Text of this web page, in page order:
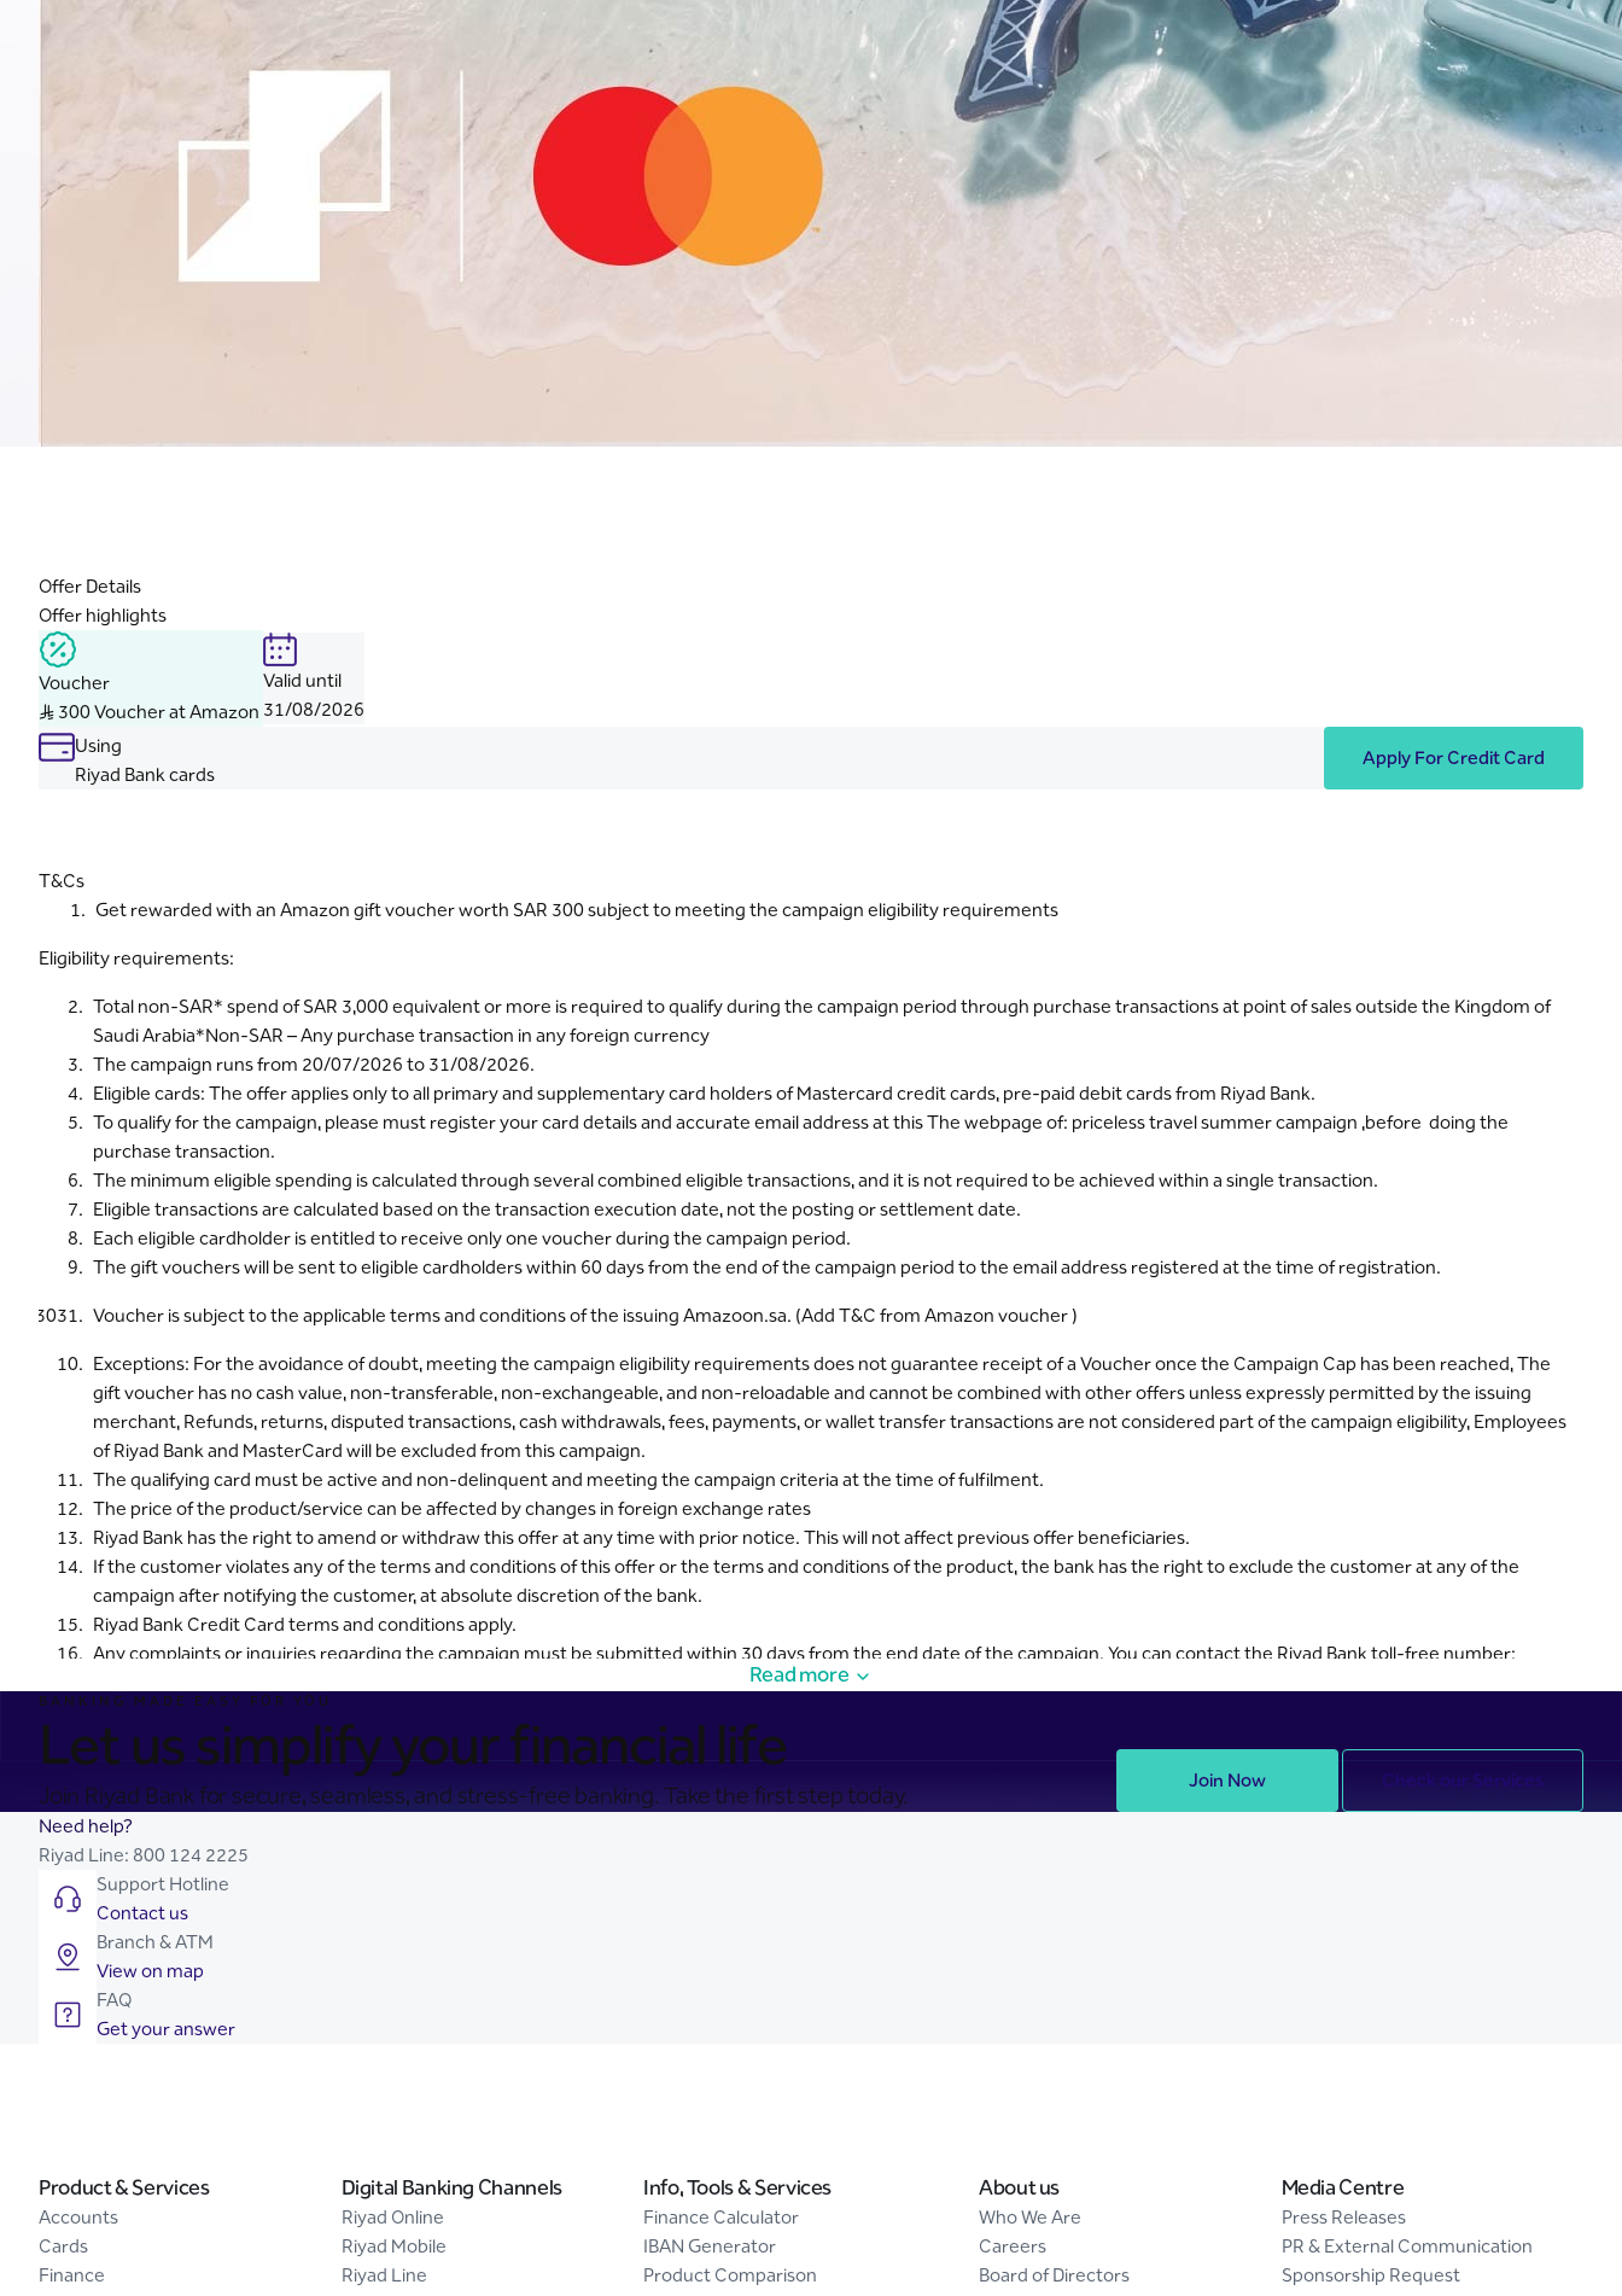
Offer Details
Offer highlights
Voucher
S..R 300 Voucher at Amazon
Valid until
31/08/2026
Using
Riyad Bank cards
Apply For Credit Card
T&Cs
Get rewarded with an Amazon gift voucher worth SAR 300 subject to meeting the campaign eligibility requirements
Eligibility requirements:
Total non-SAR* spend of SAR 3,000 equivalent or more is required to qualify during the campaign period through purchase transactions at point of sales outside the Kingdom of
Saudi Arabia*Non-SAR – Any purchase transaction in any foreign currency
The campaign runs from 20/07/2026 to 31/08/2026.
Eligible cards: The offer applies only to all primary and supplementary card holders of Mastercard credit cards, pre-paid debit cards from Riyad Bank.
To qualify for the campaign, please must register your card details and accurate email address at this The webpage of: priceless travel summer campaign ,before doing the
purchase transaction.
The minimum eligible spending is calculated through several combined eligible transactions, and it is not required to be achieved within a single transaction.
Eligible transactions are calculated based on the transaction execution date, not the posting or settlement date.
Each eligible cardholder is entitled to receive only one voucher during the campaign period.
The gift vouchers will be sent to eligible cardholders within 60 days from the end of the campaign period to the email address registered at the time of registration.
Voucher is subject to the applicable terms and conditions of the issuing Amazoon.sa. (Add T&C from Amazon voucher )
Exceptions: For the avoidance of doubt, meeting the campaign eligibility requirements does not guarantee receipt of a Voucher once the Campaign Cap has been reached, The
gift voucher has no cash value, non-transferable, non-exchangeable, and non-reloadable and cannot be combined with other offers unless expressly permitted by the issuing
merchant, Refunds, returns, disputed transactions, cash withdrawals, fees, payments, or wallet transfer transactions are not considered part of the campaign eligibility, Employees
of Riyad Bank and MasterCard will be excluded from this campaign.
The qualifying card must be active and non-delinquent and meeting the campaign criteria at the time of fulfilment.
The price of the product/service can be affected by changes in foreign exchange rates
Riyad Bank has the right to amend or withdraw this offer at any time with prior notice. This will not affect previous offer beneficiaries.
If the customer violates any of the terms and conditions of this offer or the terms and conditions of the product, the bank has the right to exclude the customer at any of the
campaign after notifying the customer, at absolute discretion of the bank.
Riyad Bank Credit Card terms and conditions apply.
Any complaints or inquiries regarding the campaign must be submitted within 30 days from the end date of the campaign. You can contact the Riyad Bank toll-free number:
The cardholder must be 21 years old or older.
To view the annual percentage rate on credit cards, click here.
Read more
BANKING MADE EASY FOR YOU
Let us simplify your financial life
Join Riyad Bank for secure, seamless, and stress-free banking. Take the first step today.
Join Now
Check our Services
Need help?
Riyad Line: 800 124 2225
Support Hotline
Contact us
Branch & ATM
View on map
FAQ
Get your answer
Product & Services
Accounts
Cards
Finance
Digital Banking Channels
Riyad Online
Riyad Mobile
Riyad Line
Info, Tools & Services
Finance Calculator
IBAN Generator
Product Comparison
About us
Who We Are
Careers
Board of Directors
Media Centre
Press Releases
PR & External Communication
Sponsorship Request